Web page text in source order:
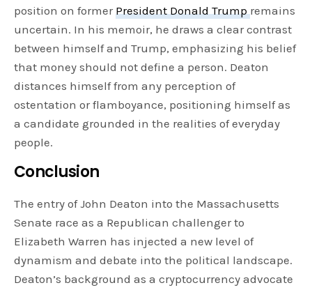
position on formerPresident Donald Trumpremains
uncertain. In his memoir, he draws a clear contrast
between himself and Trump, emphasizing his belief
that money should not define a person. Deaton
distances himself from any perception of
ostentation or flamboyance, positioning himself as
a candidate grounded in the realities of everyday
people.
Conclusion
The entry of John Deaton into the Massachusetts
Senate race as a Republican challenger to
Elizabeth Warren has injected a new level of
dynamism and debate into the political landscape.
Deaton’s background as a cryptocurrency advocate